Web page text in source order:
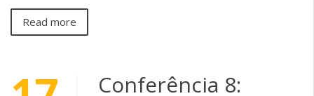
Read more
Conferência 8: